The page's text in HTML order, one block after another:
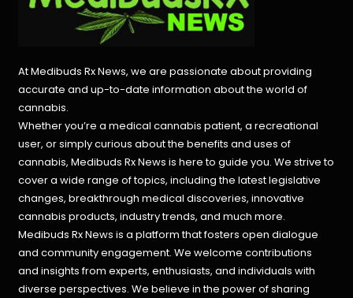
At Medibuds Rx News, we are passionate about providing
accurate and up-to-date information about the world of
cannabis.
Whether you’re a medical cannabis patient, a recreational
user, or simply curious about the benefits and uses of
cannabis, Medibuds Rx News is here to guide you. We strive to
cover a wide range of topics, including the latest legislative
changes, breakthrough medical discoveries,innovative
cannabis products, industry trends, and much more.
Medibuds Rx News is a platform that fosters open dialogue
and community engagement. We welcome contributions
and insights from experts, enthusiasts, and individuals with
diverse perspectives. We believe in the power of sharing